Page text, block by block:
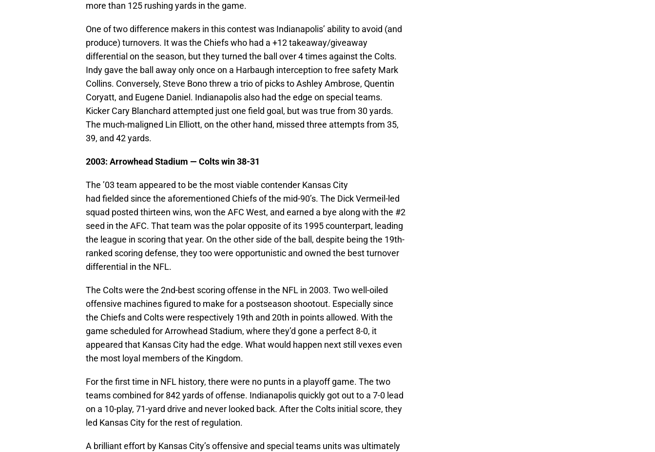
more than 125 rushing yards in the game.
One of two difference makers in this contest was Indianapolis’ ability to avoid (and
produce) turnovers. It was the Chiefs who had a +12 takeaway/giveaway
differential on the season, but they turned the ball over 4 times against the Colts.
Indy gave the ball away only once on a Harbaugh interception to free safety Mark
Collins. Conversely, Steve Bono threw a trio of picks to Ashley Ambrose, Quentin
Coryatt, and Eugene Daniel. Indianapolis also had the edge on special teams.
Kicker Cary Blanchard attempted just one field goal, but was true from 30 yards.
The much-maligned Lin Elliott, on the other hand, missed three attempts from 35,
39, and 42 yards.
2003: Arrowhead Stadium — Colts win 38-31
The ’03 team appeared to be the most viable contender Kansas City
had fielded since the aforementioned Chiefs of the mid-90’s. The Dick Vermeil-led
squad posted thirteen wins, won the AFC West, and earned a bye along with the #2
seed in the AFC. That team was the polar opposite of its 1995 counterpart, leading
the league in scoring that year. On the other side of the ball, despite being the 19th-
ranked scoring defense, they too were opportunistic and owned the best turnover
differential in the NFL.
The Colts were the 2nd-best scoring offense in the NFL in 2003. Two well-oiled
offensive machines figured to make for a postseason shootout. Especially since
the Chiefs and Colts were respectively 19th and 20th in points allowed. With the
game scheduled for Arrowhead Stadium, where they’d gone a perfect 8-0, it
appeared that Kansas City had the edge. What would happen next still vexes even
the most loyal members of the Kingdom.
For the first time in NFL history, there were no punts in a playoff game. The two
teams combined for 842 yards of offense. Indianapolis quickly got out to a 7-0 lead
on a 10-play, 71-yard drive and never looked back. After the Colts initial score, they
led Kansas City for the rest of regulation.
A brilliant effort by Kansas City’s offensive and special teams units was ultimately